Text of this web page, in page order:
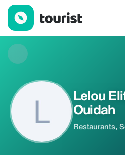
Lelou Elite Concierge Ouidah —
Lelou
Ouidah
Restaurants,